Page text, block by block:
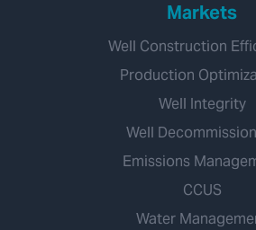
Markets
Well Construction
Production
Well Integrity
Well
Emissions
CCUS
Water